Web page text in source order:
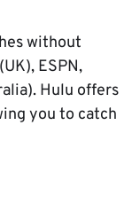
without
ESPN,
Hulu offers
you to catch